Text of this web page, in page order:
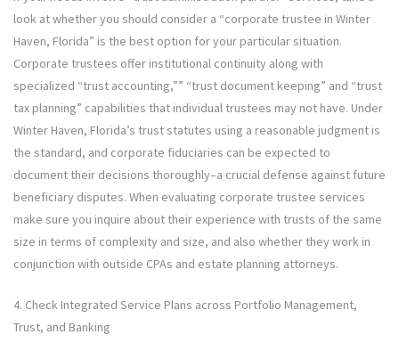
look at whether you should consider a “corporate trustee in Winter
Haven, Florida” is the best option for your particular situation.
Corporate trustees offer institutional continuity along with
specialized “trust accounting,”” “trust document keeping” and “trust
tax planning” capabilities that individual trustees may not have. Under
Winter Haven, Florida’s trust statutes using a reasonable judgment is
the standard, and corporate fiduciaries can be expected to
document their decisions thoroughly–a crucial defense against future
beneficiary disputes. When evaluating corporate trustee services
make sure you inquire about their experience with trusts of the same
size in terms of complexity and size, and also whether they work in
conjunction with outside CPAs and estate planning attorneys.
4. Check Integrated Service Plans across Portfolio Management,
Trust, and Banking